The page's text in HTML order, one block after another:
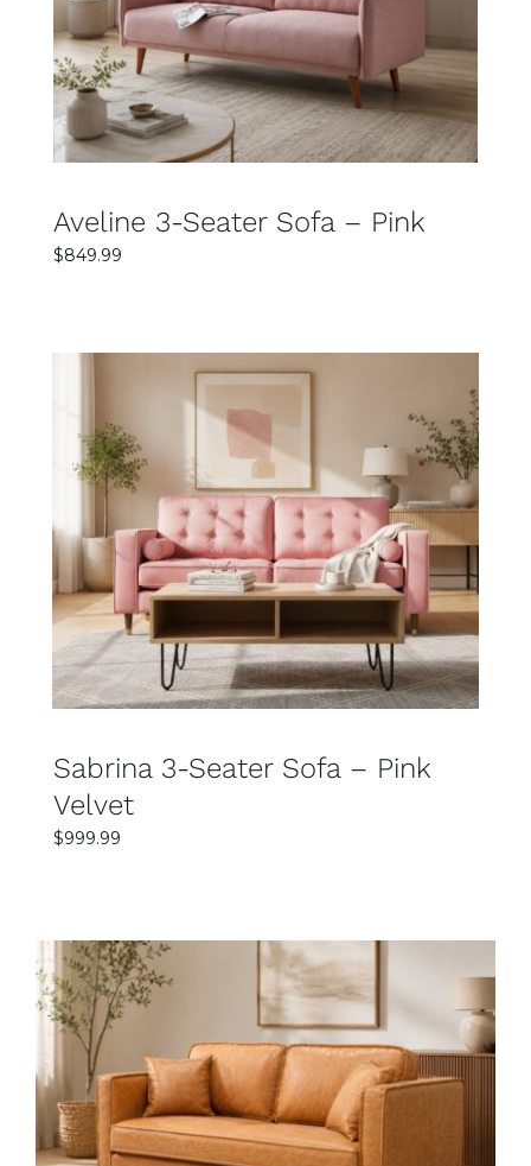
DETAILS
Aveline 3-Seater Sofa – Pink
$849.99
SELECT OPTIONS
DETAILS
Sabrina 3-Seater Sofa – Pink
Velvet
$999.99
SELECT OPTIONS
DETAILS